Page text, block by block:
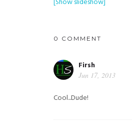
0 COMMENT
Firsh
Jun 17, 2013
Cool...Dude!